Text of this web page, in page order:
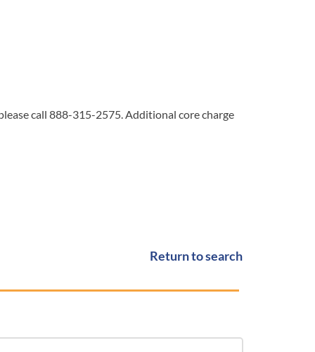
call 888-315-2575. Additional core charge
Return to search